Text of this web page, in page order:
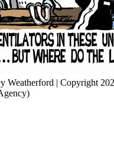
Weatherford | Copyright